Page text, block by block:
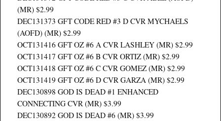
(MR) $2.99
DEC131373 GFT CODE RED #3 D CVR MYCHAELS
(AOFD) (MR) $2.99
OCT131416 GFT OZ #6 A CVR LASHLEY (MR) $2.99
OCT131417 GFT OZ #6 B CVR ORTIZ (MR) $2.99
OCT131418 GFT OZ #6 C CVR GOMEZ (MR) $2.99
OCT131419 GFT OZ #6 D CVR GARZA (MR) $2.99
DEC130898 GOD IS DEAD #1 ENHANCED
CONNECTING CVR (MR) $3.99
DEC130892 GOD IS DEAD #6 (MR) $3.99